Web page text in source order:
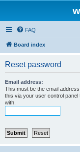
FAQ
Board index
Reset password
Email address:
This must be the email
this via your user control
with.